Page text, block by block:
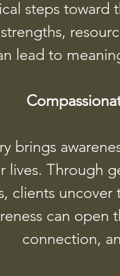
steps toward
lead to
brings
lives. Through
clients
can
connection,